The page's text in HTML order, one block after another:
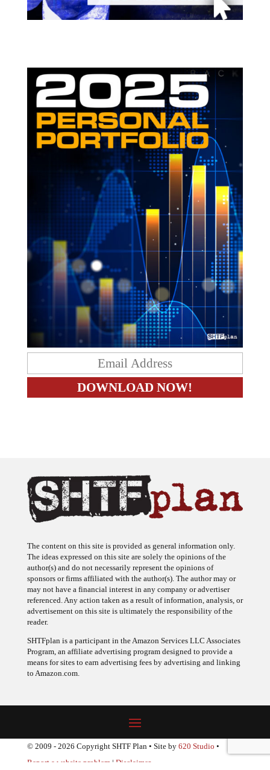
The content on this site is provided as general information only.
The ideas expressed on this site are solely the opinions of the
author(s) and do not necessarily represent the opinions of
sponsors or firms affiliated with the author(s). The author may or
may not have a financial interest in any company or advertiser
referenced. Any action taken as a result of information, analysis, or
advertisement on this site is ultimately the responsibility of the
reader.
SHTFplan is a participant in the Amazon Services LLC Associates
Program, an affiliate advertising program designed to provide a
means for sites to earn advertising fees by advertising and linking
to Amazon.com.
© 2009 - 2026 Copyright SHTF Plan • Site by 620 Studio •
Report a website problem | Disclaimer